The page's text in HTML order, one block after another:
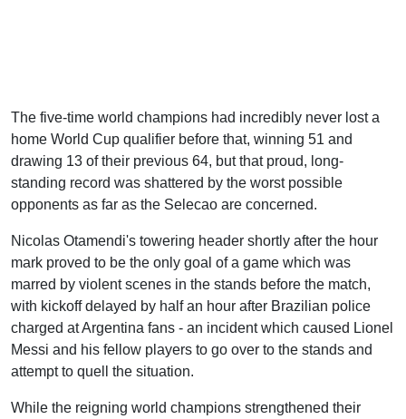
The five-time world champions had incredibly never lost a
home World Cup qualifier before that, winning 51 and
drawing 13 of their previous 64, but that proud, long-
standing record was shattered by the worst possible
opponents as far as the Selecao are concerned.
Nicolas Otamendi's towering header shortly after the hour
mark proved to be the only goal of a game which was
marred by violent scenes in the stands before the match,
with kickoff delayed by half an hour after Brazilian police
charged at Argentina fans - an incident which caused Lionel
Messi and his fellow players to go over to the stands and
attempt to quell the situation.
While the reigning world champions strengthened their